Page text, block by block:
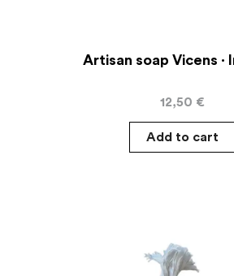
Artisan soap Vicens ·
12,50 €
Add to cart